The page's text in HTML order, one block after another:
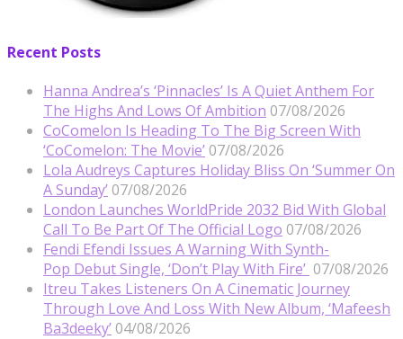
Recent Posts
Hanna Andrea’s ‘Pinnacles’ Is A Quiet Anthem For
The Highs And Lows Of Ambition 07/08/2026
CoComelon Is Heading To The Big Screen With
‘CoComelon: The Movie’ 07/08/2026
Lola Audreys Captures Holiday Bliss On ‘Summer On
A Sunday’ 07/08/2026
London Launches WorldPride 2032 Bid With Global
Call To Be Part Of The Official Logo 07/08/2026
Fendi Efendi Issues A Warning With Synth-
Pop Debut Single, ‘Don’t Play With Fire’ 07/08/2026
Itreu Takes Listeners On A Cinematic Journey
Through Love And Loss With New Album, ‘Mafeesh
Ba3deeky’ 04/08/2026